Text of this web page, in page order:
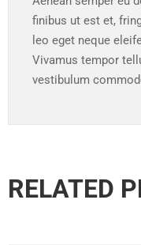
finibus ut est et,
leo eget neque
Vivamus tempor
vestibulum
RELATED